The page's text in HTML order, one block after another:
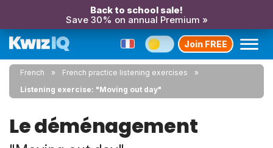
Back to school sale!
Save 30% on annual Premium »
Join FREE
French
French practice listening exercises
Listening exercise: "Moving out day"
Le déménagement